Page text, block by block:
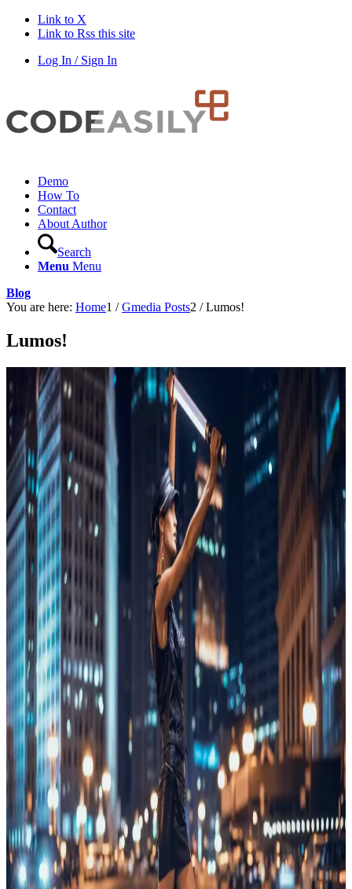
Link to X
Link to Rss this site
Log In / Sign In
Demo
How To
Contact
About Author
Search
Menu Menu
Blog
You are here: Home1 / Gmedia Posts2 / Lumos!
Lumos!